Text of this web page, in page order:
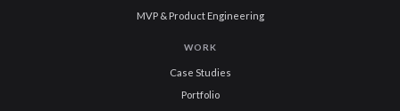
MVP & Product Engineering
WORK
Case Studies
Portfolio